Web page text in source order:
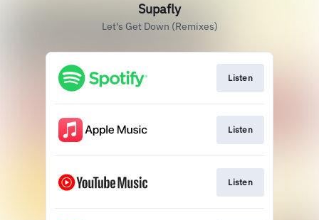
Supafly
Let's Get Down (Remixes)
Listen
Listen
Listen